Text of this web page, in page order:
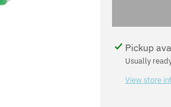
N
Pickup
Usually
View store